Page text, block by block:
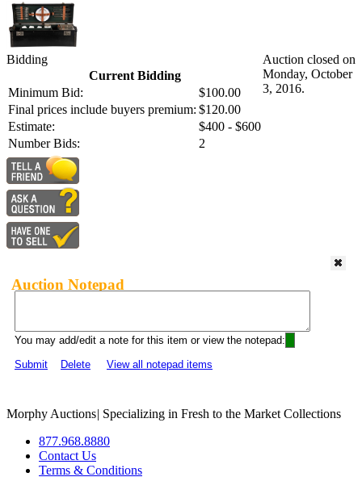
Bidding
Current Bidding
Minimum Bid:
$100.00
Final prices include buyers premium: $120.00
Estimate:
$400 - $600
Number Bids:
2
Auction closed on
Monday, October
3, 2016.
Auction Notepad
You may add/edit a note for this item or view the notepad:
Submit
Delete View all notepad items
Morphy Auctions| Specializing in Fresh to the Market Collections
877.968.8880
Contact Us
Terms & Conditions